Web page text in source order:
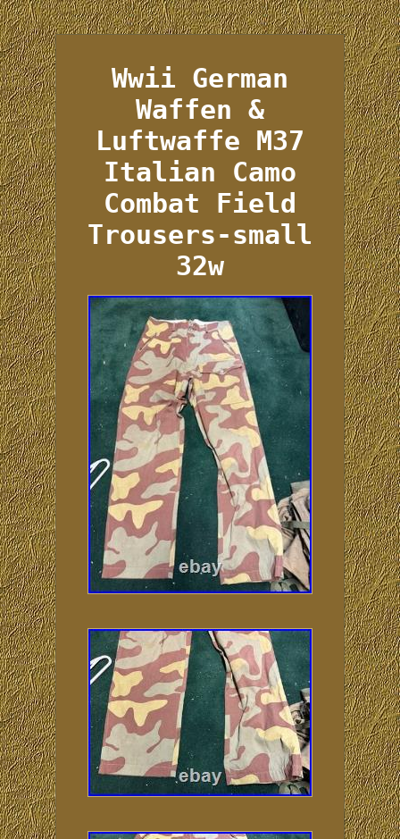
Wwii German
Waffen &
Luftwaffe M37
Italian Camo
Combat Field
Trousers-small
32w